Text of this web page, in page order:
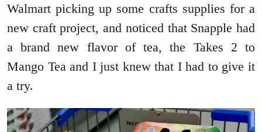
Walmart picking up some crafts supplies for a
new craft project, and noticed that Snapple had
a brand new flavor of tea, the Takes 2 to
Mango Tea and I just knew that I had to give it
a try.